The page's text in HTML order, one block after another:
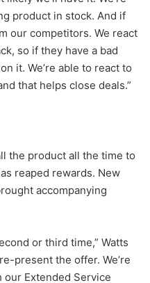
product in stock. And if
our competitors. We react
so if they have a bad
it. We’re able to react to
that helps close deals.”
the product all the time to
reaped rewards. New
accompanying
or third time,” Watts
present the offer. We’re
Extended Service